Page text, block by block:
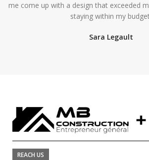
me come up with a design that exceeded
staying within my
Sara Legault
REACH US